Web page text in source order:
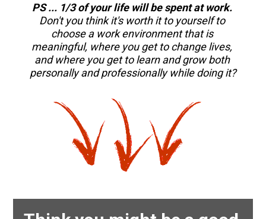
PS ... 1/3 of your life will be spent at work.
Don't you think it's worth it to yourself to
choose a work environment that is
meaningful, where you get to change lives,
and where you get to learn and grow both
personally and professionally while doing it?